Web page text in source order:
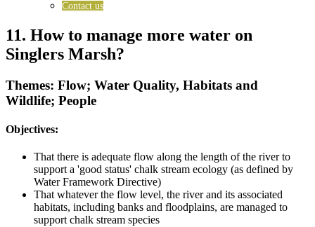
Contact us
11. How to manage more water on
Singlers Marsh?
Themes: Flow; Water Quality, Habitats and
Wildlife; People
Objectives:
That there is adequate flow along the length of the river to
support a 'good status' chalk stream ecology (as defined by
Water Framework Directive)
That whatever the flow level, the river and its associated
habitats, including banks and floodplains, are managed to
support chalk stream species